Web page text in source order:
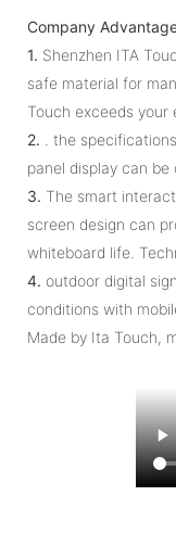
Company
1. Shenzhen ITA
safe material for
Touch exceeds your
2. . the
panel display can be
3. The smart
screen design can
whiteboard life.
4. outdoor digital
conditions with
Made by Ita Touch,